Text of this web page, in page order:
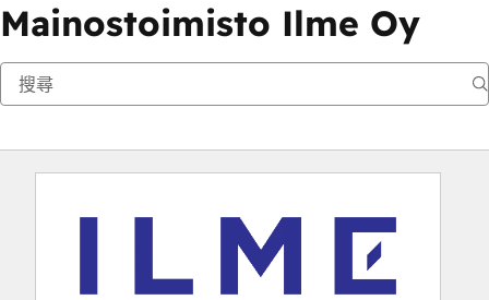
Mainostoimisto Ilme Oy